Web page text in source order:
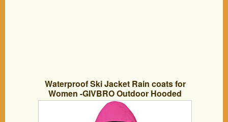
Waterproof Ski Jacket Rain coats for
Women -GIVBRO Outdoor Hooded
Softshell Camping Hiking Mountaineer
Travel Windproof Jackets